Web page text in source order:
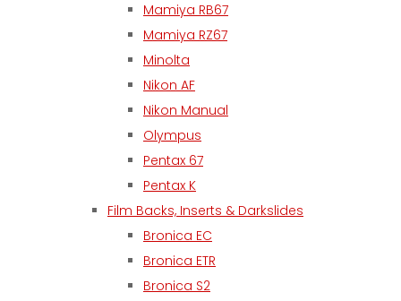
Mamiya RB67
Mamiya RZ67
Minolta
Nikon AF
Nikon Manual
Olympus
Pentax 67
Pentax K
Film Backs, Inserts & Darkslides
Bronica EC
Bronica ETR
Bronica S2